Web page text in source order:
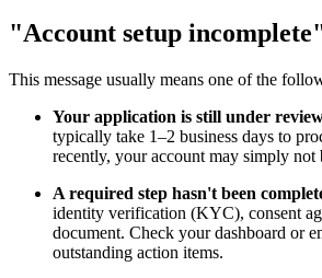
"Account setup
This message usually means one of the
Your application is still under
typically take 1–2 business days to
recently, your account may simply not
A required step hasn't been
identity verification (KYC), consent
document. Check your dashboard or
outstanding action items.